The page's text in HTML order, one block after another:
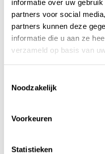
informatie over uw
partners voor social
partners kunnen deze
informatie die u aan ze
verzameld op basis van
Noodzakelijk
Voorkeuren
Statistieken